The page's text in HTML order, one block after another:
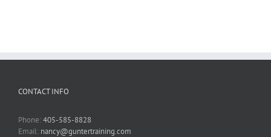
CONTACT INFO
Phone:405-585-8828
Email: nancy@guntertraining.com